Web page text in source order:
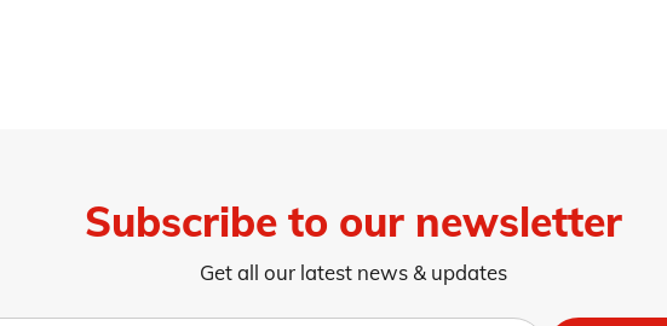
Subscribe to our newsletter
Get all our latest news & updates